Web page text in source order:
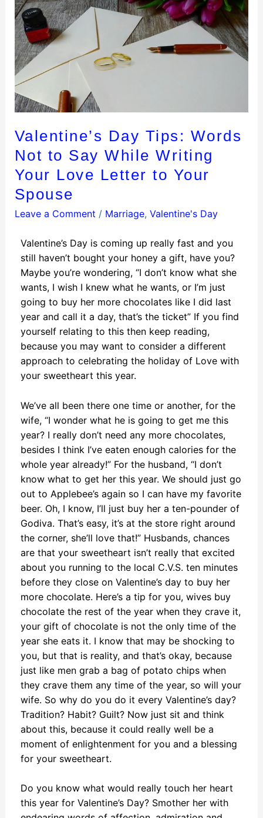
Valentine’s Day Tips: Words
Not to Say While Writing
Your Love Letter to Your
Spouse
Leave a Comment / Marriage, Valentine's Day
Valentine’s Day is coming up really fast and you
still haven’t bought your honey a gift, have you?
Maybe you’re wondering, “I don’t know what she
wants, I wish I knew what he wants, or I’m just
going to buy her more chocolates like I did last
year and call it a day, that’s the ticket” If you find
yourself relating to this then keep reading,
because you may want to consider a different
approach to celebrating the holiday of Love with
your sweetheart this year.
We’ve all been there one time or another, for the
wife, “I wonder what he is going to get me this
year? I really don’t need any more chocolates,
besides I think I’ve eaten enough calories for the
whole year already!” For the husband, “I don’t
know what to get her this year. We should just go
out to Applebee’s again so I can have my favorite
beer. Oh, I know, I’ll just buy her a ten-pounder of
Godiva. That’s easy, it’s at the store right around
the corner, she’ll love that!” Husbands, chances
are that your sweetheart isn’t really that excited
about you running to the local C.V.S. ten minutes
before they close on Valentine’s day to buy her
more chocolate. Here’s a tip for you, wives buy
chocolate the rest of the year when they crave it,
your gift of chocolate is not the only time of the
year she eats it. I know that may be shocking to
you, but that is reality, and that’s okay, because
just like men grab a bag of potato chips when
they crave them any time of the year, so will your
wife. So why do you do it every Valentine’s day?
Tradition? Habit? Guilt? Now just sit and think
about this, because it could really well be a
moment of enlightenment for you and a blessing
for your sweetheart.
Do you know what would really touch her heart
this year for Valentine’s Day? Smother her with